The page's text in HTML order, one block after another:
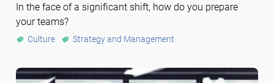
In the face of a significant shift, how do you prepare
your teams?
Culture Strategy and Management